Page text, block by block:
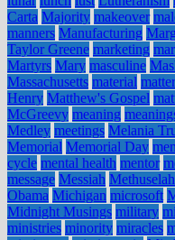
Carta Majority makeover
manners Manufacturing
Taylor Greene marketing
Martyrs Mary masculine
Massachusetts material
Henry Matthew's Gospel
McGreevy meaning
Medley meetings Melania
Memorial Memorial Day
cycle mental health mentor
message Messiah Methuselah
Obama Michigan microsoft
Midnight Musings military
ministries minority miracles